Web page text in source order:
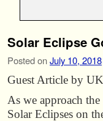
Solar Eclipse
Posted onJuly 10, 2018
Guest Article by
As we approach
Solar Eclipses on